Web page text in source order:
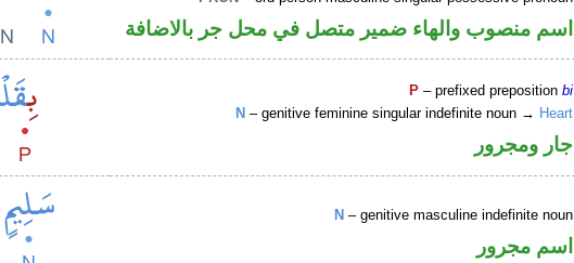
اسم منصوب والهاء ضمير متصل في محل جر بالاضافة
P – prefixed prepositionbi
N – genitive feminine singular indefinite noun → Heart
جار ومجرور
N – genitive masculine indefinite noun
اسم مجرور